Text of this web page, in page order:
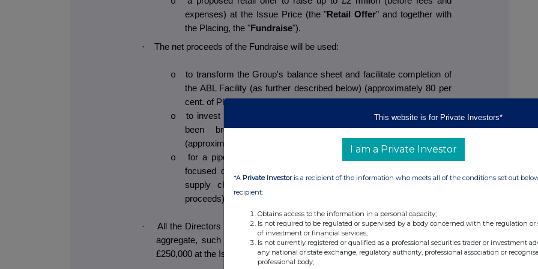
expenses) at the Issue Price (the "Retail Offer" and together with
the Placing, the "Fundraise").
·
The net proceeds of the Fundraise will be used:
o
to transform the Group's balance sheet and facilitate completion of
the ABL Facility (as further described below) (approximately 80 per
cent. of Placing proceeds);
o
to invest in the Group's US Amazon business which has recently
been brought in-house (working capital and marketing)
(approximately 10 per cent. of Placing proceeds); and
o
for a pipeline of small bolt-on acquisition opportunities which are
focused on new product development, margin enhancement and
supply chain security (approximately 10 per cent. of Placing
proceeds);
·
All the Directors have indicated an intention to participate in the Placing. In
aggregate, such intentions, amount to gross proceeds of approximately
£250,000 at the Issue Price.
This website is for Private Investors*
I am a Private Investor
*A Private Investoris a recipient of the information who meets all of the conditions set out
recipient:
Obtains access to the information in a personal capacity;
Is not required to be regulated or supervised by a body concerned with the regulation or
of investment or financial services;
Is not currently registered or qualified as a professional securities trader or investment
any national or state exchange, regulatory authority, professional association or
professional body;